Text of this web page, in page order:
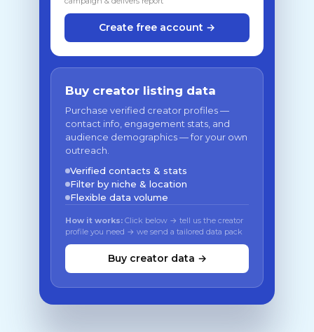
Create free account →
Buy creator listing data
Purchase verified creator profiles —
contact info, engagement stats, and
audience demographics — for your own
outreach.
Verified contacts & stats
Filter by niche & location
Flexible data volume
How it works: Click below → tell us the creator
profile you need → we send a tailored data pack
Buy creator data →